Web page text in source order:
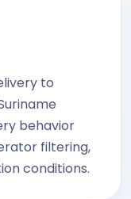
to
behavior
filtering,
conditions.